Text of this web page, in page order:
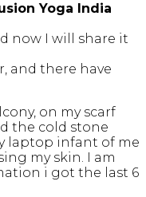
Yoga India
now I will share it
and there have
on my scarf
the cold stone
laptop infant of me
my skin. I am
i got the last 6